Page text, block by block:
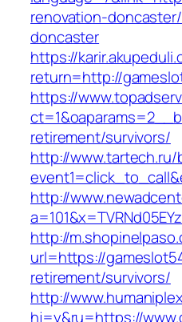
renovation-
doncaster
https://
return=http://
https://
retirement/survivors/
http://
http://
http://
url=https://
retirement/survivors/
http://
hj=y&ru=https://